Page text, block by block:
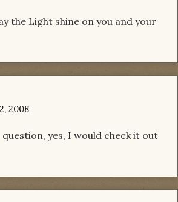
the Light shine on you and your
2008
yes, I would check it out